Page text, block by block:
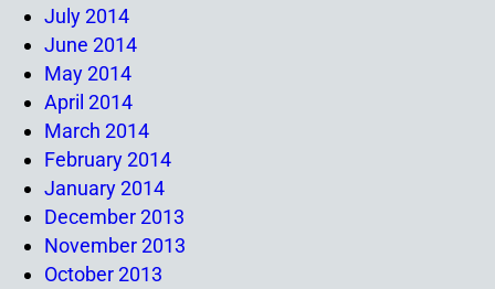
July 2014
June 2014
May 2014
April 2014
March 2014
February 2014
January 2014
December 2013
November 2013
October 2013